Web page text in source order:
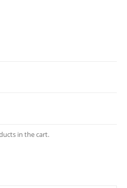
in the cart.